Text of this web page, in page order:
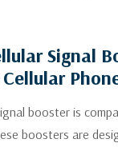
Signal
booster is
boosters are